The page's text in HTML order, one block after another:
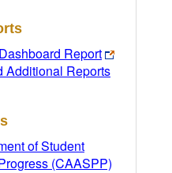
Report
Additional Reports
of Student
(CAASPP)